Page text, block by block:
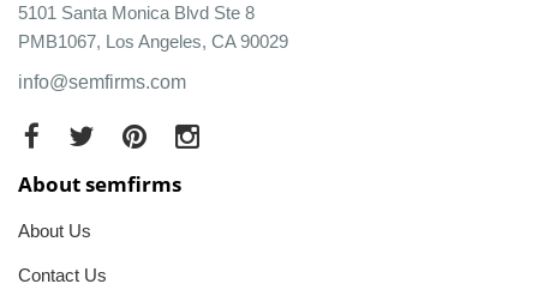
5101 Santa Monica Blvd Ste 8
PMB1067, Los Angeles, CA 90029
info@semfirms.com
About semfirms
About Us
Contact Us